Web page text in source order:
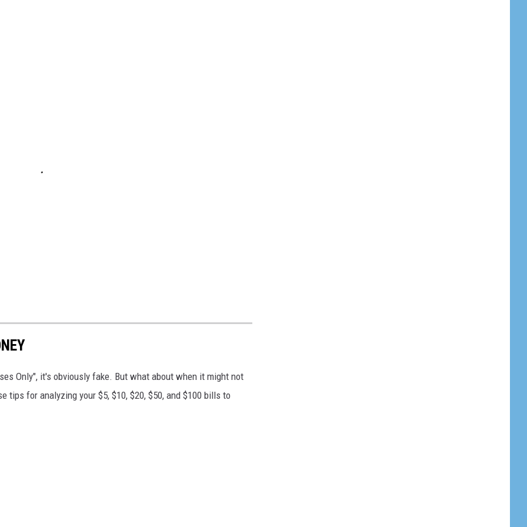
Only", it's obviously fake. But what about when it might not
tips for analyzing your $5, $10, $20, $50, and $100 bills to